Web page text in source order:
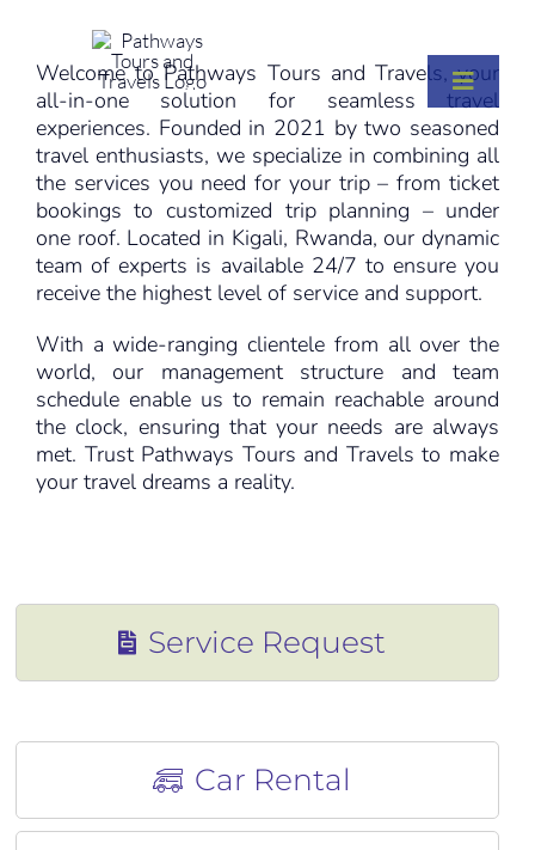
content
Toggle
ABOUT
SERVICES
DESTINATIONS
VISIT RWANDA
INSIGHTS
Toggle
ABOUT
SERVICES
DESTINATIONS
VISIT RWANDA
INSIGHTS
Welcome to Pathways Tours and Travels, your
all-in-one solution for seamless travel
experiences. Founded in 2021 by two seasoned
travel enthusiasts, we specialize in combining all
the services you need for your trip – from ticket
bookings to customized trip planning – under
one roof. Located in Kigali, Rwanda, our dynamic
team of experts is available 24/7 to ensure you
receive the highest level of service and support.
With a wide-ranging clientele from all over the
world, our management structure and team
schedule enable us to remain reachable around
the clock, ensuring that your needs are always
met. Trust Pathways Tours and Travels to make
your travel dreams a reality.
Service Request
Car Rental